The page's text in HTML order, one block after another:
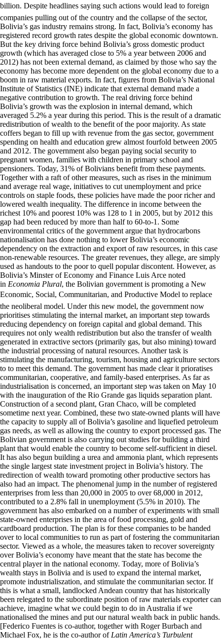
billion. Despite headlines saying such actions would lead to foreign
companies pulling out of the country and the collapse of the sector,
Bolivia’s gas industry remains strong. In fact, Bolivia’s economy has
registered record growth rates despite the global economic downtown.
But the key driving force behind Bolivia’s gross domestic product
growth (which has averaged close to 5% a year between 2006 and
2012) has not been external demand, as claimed by those who say the
economy has become more dependent on the global economy due to a
boom in raw material exports. In fact, figures from Bolivia’s National
Institute of Statistics (INE) indicate that external demand made a
negative contribution to growth. The real driving force behind
Bolivia’s growth was the explosion in internal demand, which
averaged 5.2% a year during this period. This is the result of a dramatic
redistribution of wealth to the benefit of the poor majority. As state
coffers began to fill up with revenue from the gas sector, government
spending on health and education grew almost fourfold between 2005
and 2012. The government also began paying social security to
pregnant women, families with children in primary school and
pensioners. Today, 31% of Bolivians benefit from these payments.
Together with a raft of other measures, such as rises in the minimum
and average real wage, initiatives to cut unemployment and price
controls on staple foods, these policies have made the poor richer and
lowered wealth inequality. The difference in income between the
richest 10% and poorest 10% was 128 to 1 in 2005, but by 2012 this
gap had been reduced by more than half to 60-to-1. Some
environmental critics of the government argue that hydrocarbons
nationalisation has done nothing to lower Bolivia’s economic
dependency on the extraction and export of raw resources, in this case
non-renewable resources. The greater revenues, they allege, are simply
used as handouts to the poor to quell popular discontent. However, as
Bolivia’s Minster of Economy and Finance Luis Arce noted
in Economia Plural, the Bolivian government is promoting a New
Economic, Social, Communitarian, and Productive Model to replace
the neoliberal model. Under this new model, the government now
prioritises stimulating the internal market, an important step towards
reducing dependency on foreign capital and global demand. This
requires not only wealth redistribution but also the transfer of wealth
generated in extractive sectors (primarily gas, but also mining) toward
the industrial processing of natural resources. Another task is
stimulating the manufacturing, tourism, housing and agriculture sectors
to to meet this demand. The government has made clear it prioratises
communitarian, cooperative, and family-based enterprises. As far as
industrialisation is concerned, an important step was taken on May 10
with the inauguration of the Rio Grande gas liquids separation plant.
Construction of a second plant, Gran Chaco, will be completed
sometime next year. Combined, these two state-owned plants will have
the capacity to supply all of Bolivia’s gasoline and liquefied petroleum
gas needs, as well as allowing the country to export processed gas. The
Bolivian government is also carrying out studies for building a third
plant that would enable the country to become self-sufficient in diesel.
It has also begun building a urea and ammonia plant, which represents
the single largest state investment project in Bolivia’s history. The
redirection of wealth toward promoting other productive sectors has
also had an impact. The phenomenal jump in the number of registered
enterprises from less than 20,000 in 2005 to over 68,000 in 2012,
contributed to a 2.8% fall in unemployment (5.5% in 2010). The
government has also embarked on a number of experiments with small
state-owned enterprises in the area of food processing, gold and
cardboard production. The plan is for these companies to be handed
over to local communities to run as part of fostering the communitarian
sector. Viewed as a whole, the measures taken to recover sovereignty
over Bolivia’s economy have meant that the state has become the
central player in the national economy. Today, more of Bolivia’s
wealth stays in Bolivia and is used to expand the internal market,
promote industrialiszation, and stimulate the communitarian sector. If
this is what a small, landlocked Andean country that has historically
been relegated to the subordinate position of raw materials exporter can
achieve, imagine what we could begin to do in Australia if we
nationalised the mines and put our natural wealth back in public hands.
[Federico Fuentes is co-author, together with Roger Burbach and
Michael Fox, he is the co-author of Latin America’s Turbulent